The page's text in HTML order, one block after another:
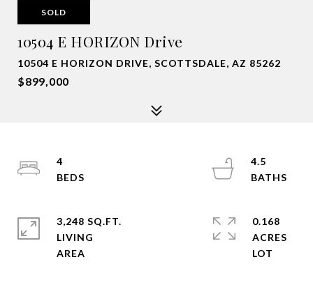
SOLD
10504 E HORIZON Drive
10504 E HORIZON DRIVE, SCOTTSDALE, AZ 85262
$899,000
4
4.5
3,248 SQ.FT.
LIVING
0.168
ACRES